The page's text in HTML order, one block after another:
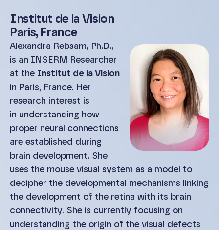
Institut de la Vision
Paris, France
Alexandra Rebsam, Ph.D.,
is an INSERM Researcher
at the Institut de la Vision
in Paris, France. Her
research interest is
in understanding how
proper neural connections
are established during
brain development. She
uses the mouse visual system as a model to
decipher the developmental mechanisms linking
the development of the retina with its brain
connectivity. She is currently focusing on
understanding the origin of the visual defects